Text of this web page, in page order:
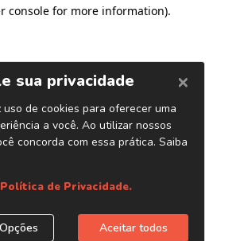
console for more information).